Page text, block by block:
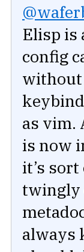
Elisp is
config
without
as vim.
is now
it’s
twingly
always